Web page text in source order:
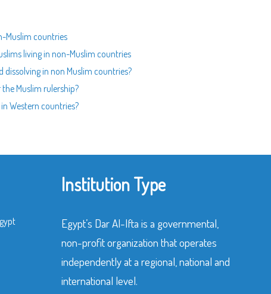
Muslim countries
living in non-Muslim countries
in non Muslim countries?
Muslim rulership?
Western countries?
Institution Type
Egypt’s Dar Al-Ifta is a governmental,
non-profit organization that operates
independently at a regional, national and
international level.